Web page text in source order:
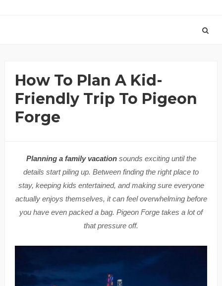
How To Plan A Kid-
Friendly Trip To Pigeon
Forge
Planning a family vacationsounds exciting until the
details start piling up. Between finding the right place to
stay, keeping kids entertained, and making sure everyone
actually enjoys themselves, it can feel overwhelming before
you have even packed a bag. Pigeon Forge takes a lot of
that pressure off.